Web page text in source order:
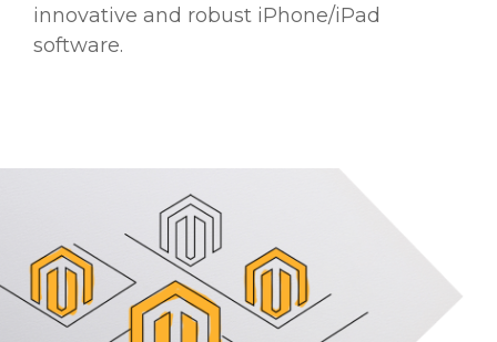
innovative and robust iPhone/iPad
software.